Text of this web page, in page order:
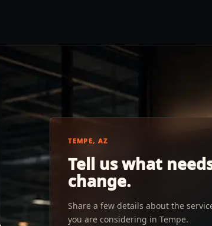
TEMPE, AZ
Tell us what
change.
Share a few details about the
you are considering in Tempe.